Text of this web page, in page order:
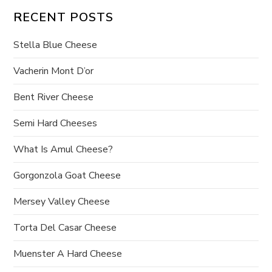
v
i
g
a
t
i
o
n
RECENT POSTS
Stella Blue Cheese
Vacherin Mont D’or
Bent River Cheese
Semi Hard Cheeses
What Is Amul Cheese?
Gorgonzola Goat Cheese
Mersey Valley Cheese
Torta Del Casar Cheese
Muenster A Hard Cheese